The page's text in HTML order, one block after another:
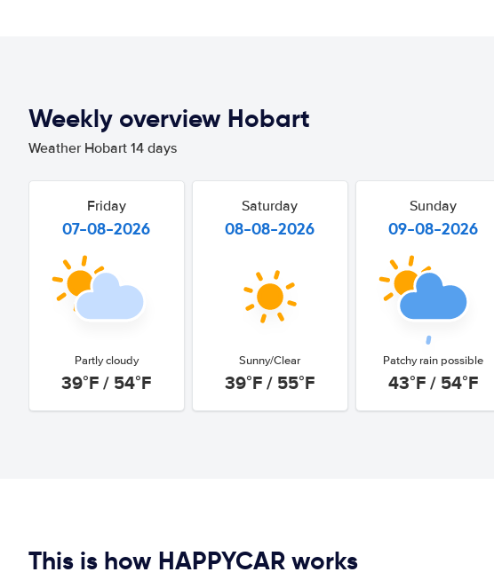
Weekly overview Hobart
Weather Hobart 14 days
Friday
07-08-2026
Partly cloudy
39°F / 54°F
Saturday
08-08-2026
Sunny/Clear
39°F / 55°F
Sunday
09-08-2026
Patchy rain possible
43°F / 54°F
This is how HAPPYCAR works